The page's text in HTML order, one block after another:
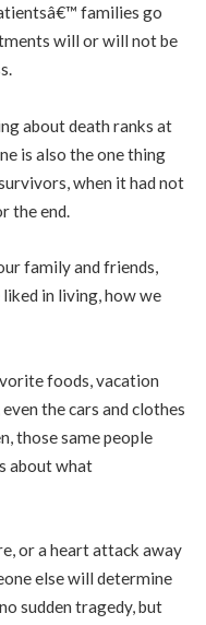
families go
will or will not be
about death ranks at
is also the one thing
when it had not
the end.
family and friends,
in living, how we
foods, vacation
the cars and clothes
those same people
about what
or a heart attack away
else will determine
sudden tragedy, but